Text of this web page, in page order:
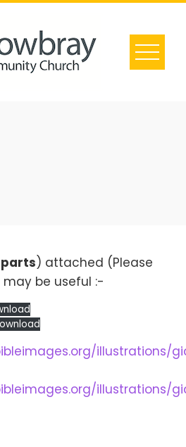
) attached (Please
may be useful :-
illustrations/
illustrations/